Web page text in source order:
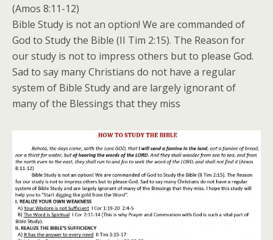
(Amos 8:11-12)
Bible Study is not an option! We are commanded of
God to Study the Bible (II Tim 2:15). The Reason for
our study is not to impress others but to please God.
Sad to say many Christians do not have a regular
system of Bible Study and are largely ignorant of
many of the Blessings that they miss